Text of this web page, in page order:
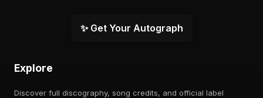
✨ Get Your Autograph
Explore
Discover full discography, song credits, and official label